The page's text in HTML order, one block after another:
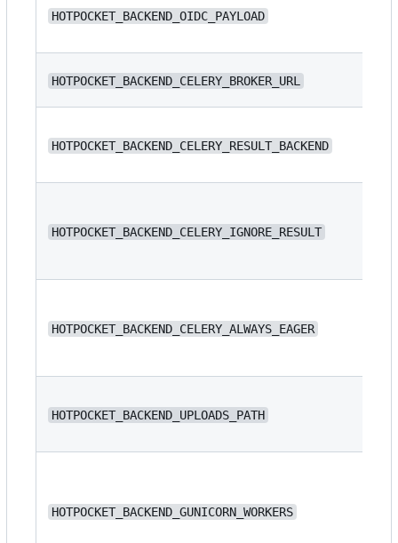
HOTPOCKET_BACKEND_OIDC_PAYLOAD
HOTPOCKET_BACKEND_CELERY_BROKER_URL
HOTPOCKET_BACKEND_CELERY_RESULT_BACKEND
HOTPOCKET_BACKEND_CELERY_IGNORE_RESULT
HOTPOCKET_BACKEND_CELERY_ALWAYS_EAGER
HOTPOCKET_BACKEND_UPLOADS_PATH
HOTPOCKET_BACKEND_GUNICORN_WORKERS